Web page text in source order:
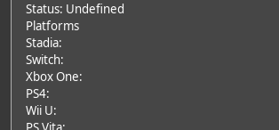
Status: Undefined
Platforms
Stadia:
Switch:
Xbox One:
PS4:
Wii U: